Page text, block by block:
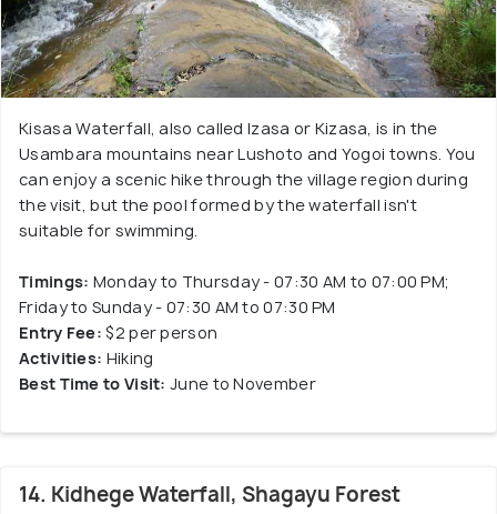
Kisasa Waterfall, also called Izasa or Kizasa, is in the
Usambara mountains near Lushoto and Yogoi towns. You
can enjoy a scenic hike through the village region during
the visit, but the pool formed by the waterfall isn't
suitable for swimming.
Timings: Monday to Thursday - 07:30 AM to 07:00 PM;
Friday to Sunday - 07:30 AM to 07:30 PM
Entry Fee: $2 per person
Activities: Hiking
Best Time to Visit: June to November
14. Kidhege Waterfall, Shagayu Forest